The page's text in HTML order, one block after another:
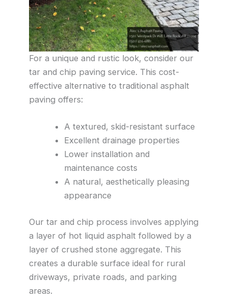
For a unique and rustic look, consider our
tar and chip paving service. This cost-
effective alternative to traditional asphalt
paving offers:
A textured, skid-resistant surface
Excellent drainage properties
Lower installation and
maintenance costs
A natural, aesthetically pleasing
appearance
Our tar and chip process involves applying
a layer of hot liquid asphalt followed by a
layer of crushed stone aggregate. This
creates a durable surface ideal for rural
driveways, private roads, and parking
areas.